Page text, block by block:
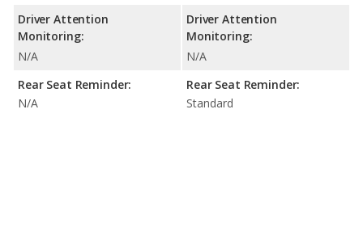
Driver Attention
Monitoring:
N/A
Rear Seat Reminder:
N/A
Driver Attention
Monitoring:
N/A
Rear Seat Reminder:
Standard